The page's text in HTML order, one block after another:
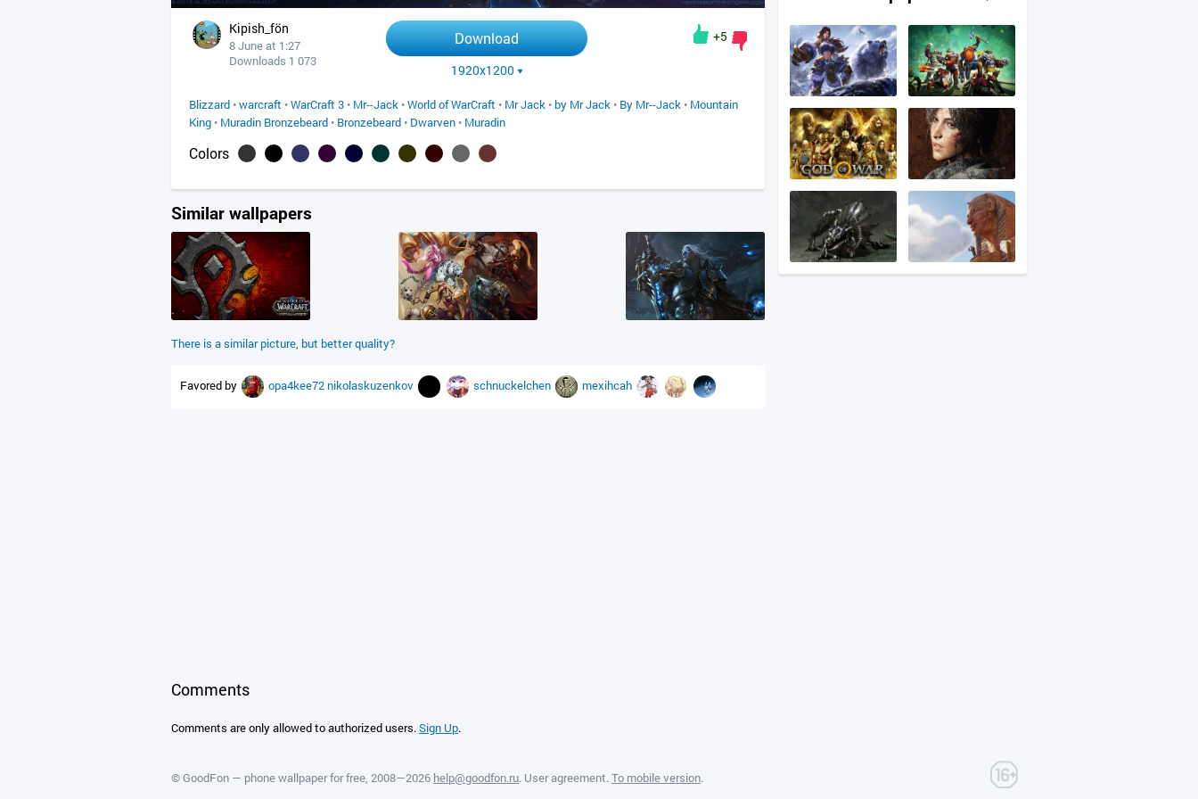
Kipish_fön
8 June at 1:27
Downloads 1 073
Download
1920x1200
+5
Blizzard •warcraft •WarCraft 3 • Mr--Jack •World of WarCraft • Mr Jack • by Mr Jack • By Mr--Jack • Mountain
King • Muradin Bronzebeard • Bronzebeard • Dwarven • Muradin
Colors
Similar wallpapers
There is a similar picture, but better quality?
Favored by opa4kee72 nikolaskuzenkov schnuckelchen mexihcah
Comments
Comments are only allowed to authorized users.Sign Up.
©GoodFon — phone wallpaper for free , 2008—2026 help@goodfon.ru. User agreement. To mobile version.